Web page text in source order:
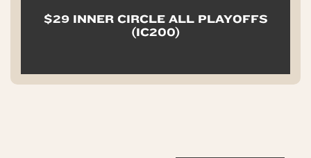
$29 INNER CIRCLE ALL PLAYOFFS
(IC200)